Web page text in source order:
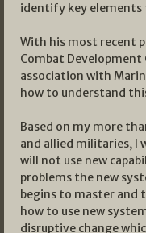
identify key elements
With his most recent
Combat
association with
how to understand
Based on my more
and allied militaries, I
will not use new
problems the new
begins to master and
how to use new
disruptive change